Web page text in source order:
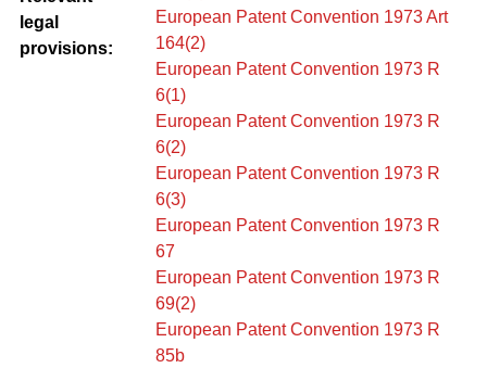
legal
provisions:
European Patent Convention 1973 Art
164(2)
European Patent Convention 1973 R
6(1)
European Patent Convention 1973 R
6(2)
European Patent Convention 1973 R
6(3)
European Patent Convention 1973 R
67
European Patent Convention 1973 R
69(2)
European Patent Convention 1973 R
85b